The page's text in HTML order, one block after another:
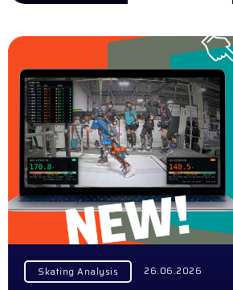
Skating Analysis 26.06.2026